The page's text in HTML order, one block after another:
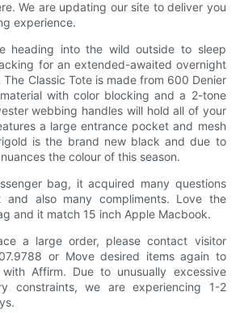
We are updating our site to deliver you
experience.
heading into the wild outside to sleep
for an extended-awaited overnight
Classic Tote is made from 600 Denier
with color blocking and a 2-tone
webbing handles will hold all of your
a large entrance pocket and mesh
is the brand new black and due to
the colour of this season.
bag, it acquired many questions
also many compliments. Love the
and it match 15 inch Apple Macbook.
a large order, please contact visitor
or Move desired items again to
Affirm. Due to unusually excessive
constraints, we are experiencing 1-2